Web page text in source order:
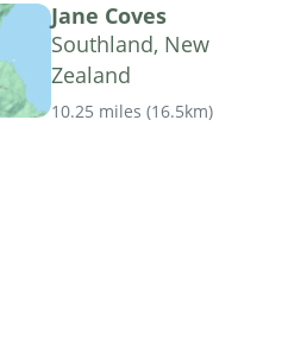
Jane Coves
Southland, New
Zealand
10.25 miles (16.5km)